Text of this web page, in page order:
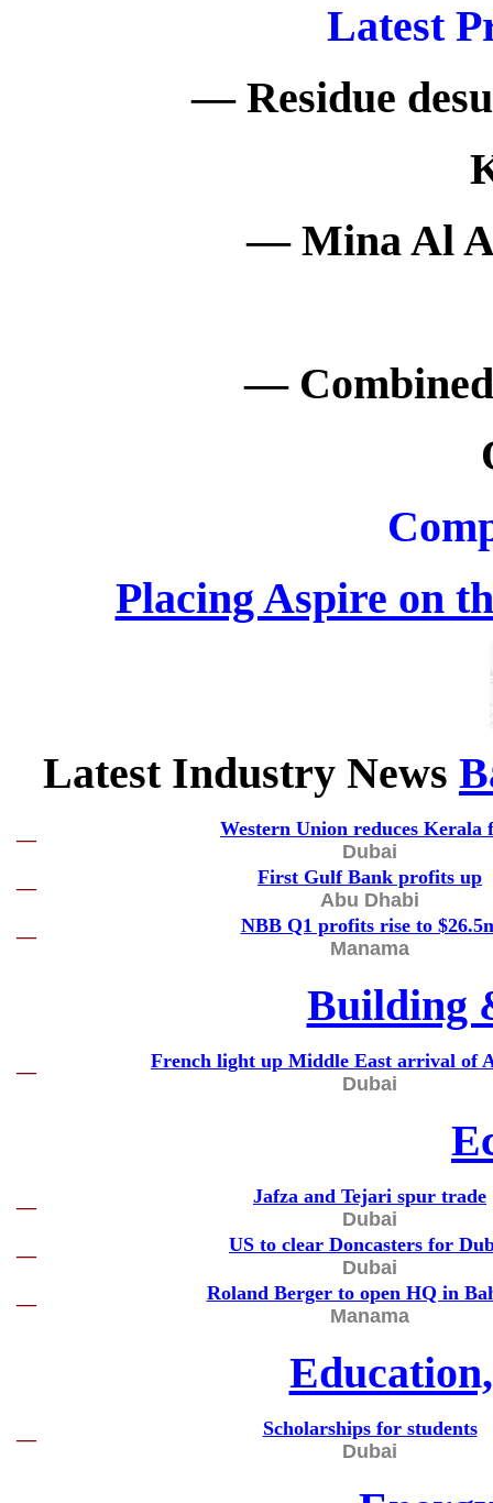
Latest
— Residue
— Mina Al
—
Placing Aspire on
Latest Industry News
—
Western Union reduces Kerala
Dubai
—
First Gulf Bank profits up
Abu Dhabi
—
NBB Q1 profits rise to
Manama
Building
—
French light up Middle East arrival of
Dubai
—
Jafza and Tejari spur trade
Dubai
—
US to clear Doncasters for
Dubai
—
Roland Berger to open HQ in
Manama
—
Scholarships for students
Dubai